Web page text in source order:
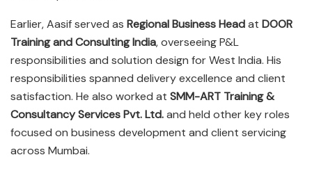
Earlier, Aasif served as Regional Business Headat DOOR
Training and Consulting India, overseeing P&L
responsibilities and solution design for West India. His
responsibilities spanned delivery excellence and client
satisfaction. He also worked at SMM-ART Training &
Consultancy Services Pvt. Ltd.and held other key roles
focused on business development and client servicing
across Mumbai.